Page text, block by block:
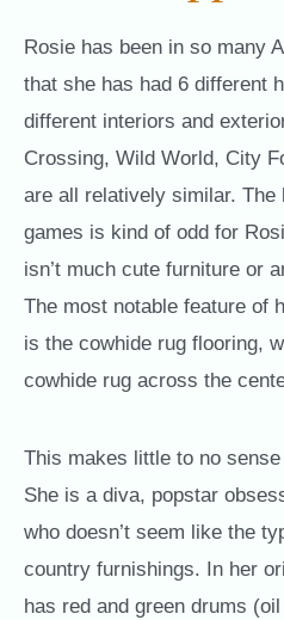
Rosie has been in so many
that she has had 6 different
different interiors and
Crossing, Wild World, City
are all relatively similar. The
games is kind of odd for
isn’t much cute furniture or
The most notable feature of
is the cowhide rug flooring,
cowhide rug across the
This makes little to no
She is a diva, popstar
who doesn’t seem like the
country furnishings. In her
has red and green drums